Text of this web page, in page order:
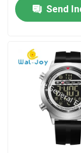
Products
About Us
Factory Tour
Plastic Wrist
Send